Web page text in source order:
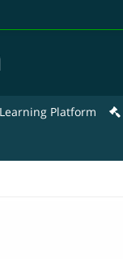
Learning Platform